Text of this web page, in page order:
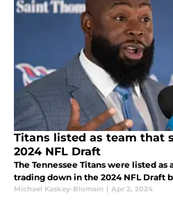
Titans listed as team that
2024 NFL Draft
The Tennessee Titans were listed
trading down in the 2024 NFL Draft
Michael Kaskey-Blomain | Apr 2, 2024